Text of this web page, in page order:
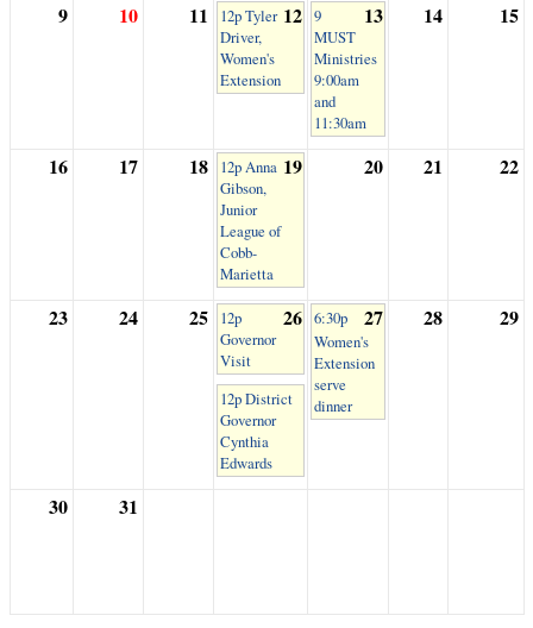
9 10 11 12
12p Tyler
Driver,
Women's
Extension
13
9
MUST
Ministries
9:00am
and
11:30am
14 15
16 17 18 19
12p Anna
Gibson,
Junior
League of
Cobb-
Marietta
20 21 22
23 24 25 26
12p
Governor
Visit
12p District
Governor
Cynthia
Edwards
27
6:30p
Women's
Extension
serve
dinner
28 29
30 31